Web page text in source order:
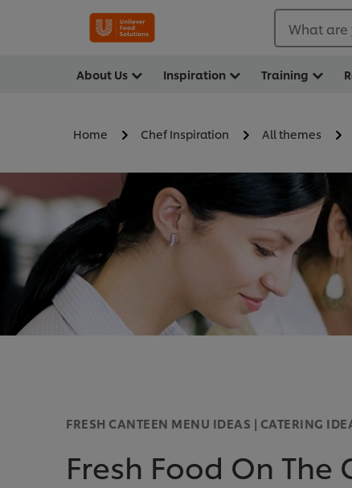
What
About Us Inspiration Training
Home Chef Inspiration All themes
FRESH CANTEEN MENU IDEAS | CATERING
Fresh Food On The